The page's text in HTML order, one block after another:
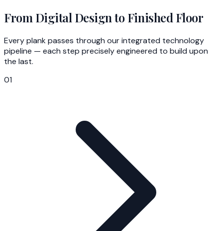
From Digital Design to Finished Floor
Every plank passes through our integrated technology
pipeline — each step precisely engineered to build upon
the last.
01